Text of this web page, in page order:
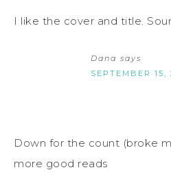
I like the cover and title.
Dana says
SEPTEMBER
Down for the count (broke
more good reads